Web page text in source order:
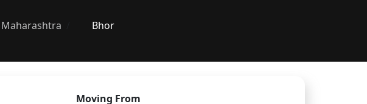
Maharashtra Bhor
Moving From